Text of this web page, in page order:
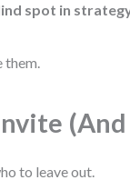
spot in
them.
to leave out.